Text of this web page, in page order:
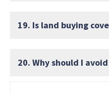
19. Is land buying
20. Why should I